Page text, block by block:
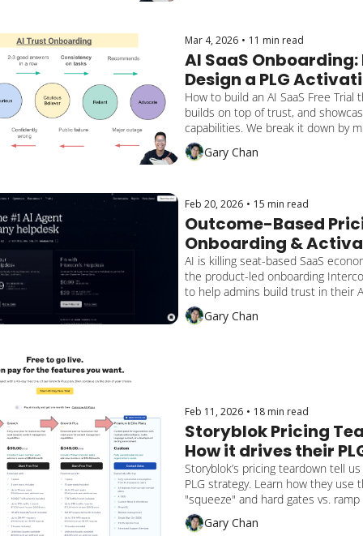
Mar 4, 2026 • 11 min read
AI SaaS Onboarding:
Design a PLG
Converts and Builds
How to build an AI SaaS Free Trial
builds on top of trust, and
capabilities. We break it down by
activation milestones and how the
gains reassurance, lengthens
Gary Chan
Feb 20, 2026 • 15 min read
Outcome-Based
Onboarding &
Intercom Fin
AI is killing seat-based SaaS
the product-led onboarding
to help admins build trust in their
value, and scale with outcome-
Gary Chan
Feb 11, 2026 • 18 min read
Storyblok Pricing
How it drives their
Strategy
Storyblok’s pricing teardown tell
PLG strategy. Learn how they use
"squeeze" and hard gates vs.
customers from self-serve to sales.
Gary Chan